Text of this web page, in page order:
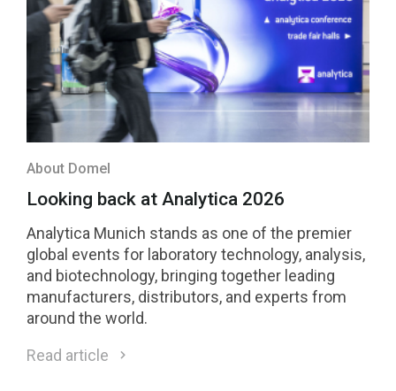
About Domel
Looking back at Analytica 2026
Analytica Munich stands as one of the premier
global events for laboratory technology, analysis,
and biotechnology, bringing together leading
manufacturers, distributors, and experts from
around the world.
Read article